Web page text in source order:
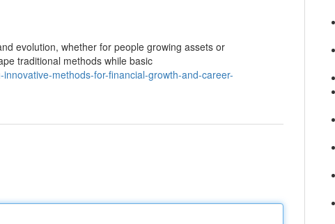
evolution, whether for people growing assets or
traditional methods while basic
methods-for-financial-growth-and-career-